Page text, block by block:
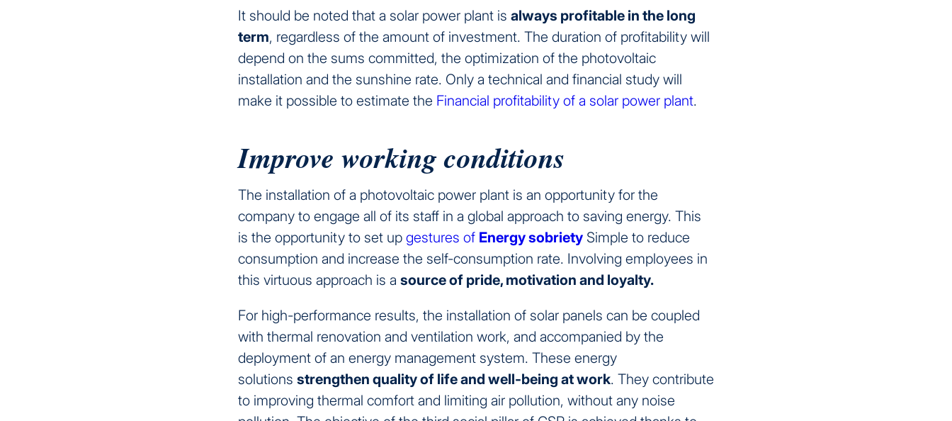
It should be noted that a solar power plant is always profitable in the long
term, regardless of the amount of investment. The duration of profitability will
depend on the sums committed, the optimization of the photovoltaic
installation and the sunshine rate. Only a technical and financial study will
make it possible to estimate the Financial profitability of a solar power plant.
Improve working conditions
The installation of a photovoltaic power plant is an opportunity for the
company to engage all of its staff in a global approach to saving energy. This
is the opportunity to set up gestures of Energy sobriety Simple to reduce
consumption and increase the self-consumption rate. Involving employees in
this virtuous approach is a source of pride, motivation and loyalty.
For high-performance results, the installation of solar panels can be coupled
with thermal renovation and ventilation work, and accompanied by the
deployment of an energy management system. These energy
solutions strengthen quality of life and well-being at work. They contribute
to improving thermal comfort and limiting air pollution, without any noise